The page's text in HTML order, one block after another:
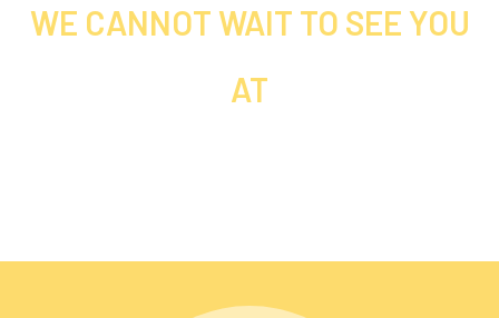
WE CANNOT WAIT TO SEE YOU
AT